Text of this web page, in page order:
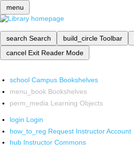
menu
search Search build_circle Toolbar
cancel Exit Reader Mode
school Campus Bookshelves
menu_book Bookshelves
perm_media Learning Objects
login Login
how_to_reg Request Instructor Account
hub Instructor Commons